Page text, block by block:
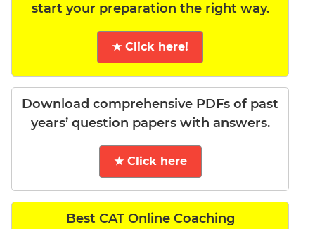
start your preparation the right way.
★ Click here!
Download comprehensive PDFs of past
years’ question papers with answers.
★ Click here
Best CAT Online Coaching